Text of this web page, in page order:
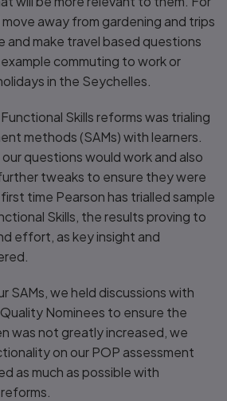
away from gardening and trips
make travel based questions
commuting to work or
in the Seychelles.
Skills reforms was trialing
methods (SAMs) with learners.
questions would work and also
tweaks to ensure they were
time Pearson has trialled sample
Skills, the results proving to
effort, as key insight and
SAMs, we held discussions with
Nominees to ensure the
was not greatly increased, we
on our POP assessment
as much as possible with